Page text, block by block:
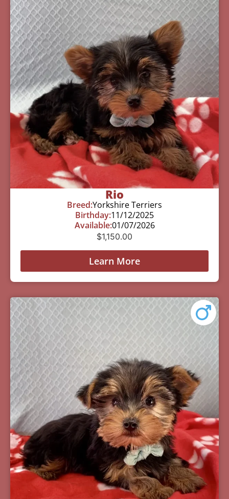
Rio
Breed:Yorkshire Terriers
Birthday:11/12/2025
Available:01/07/2026
$1,150.00
Learn More